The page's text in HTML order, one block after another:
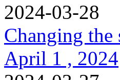
2024-03-28
Changing the
April 1 , 2024